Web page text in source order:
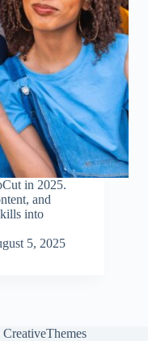
in 2025.
and
into
5, 2025
CreativeThemes